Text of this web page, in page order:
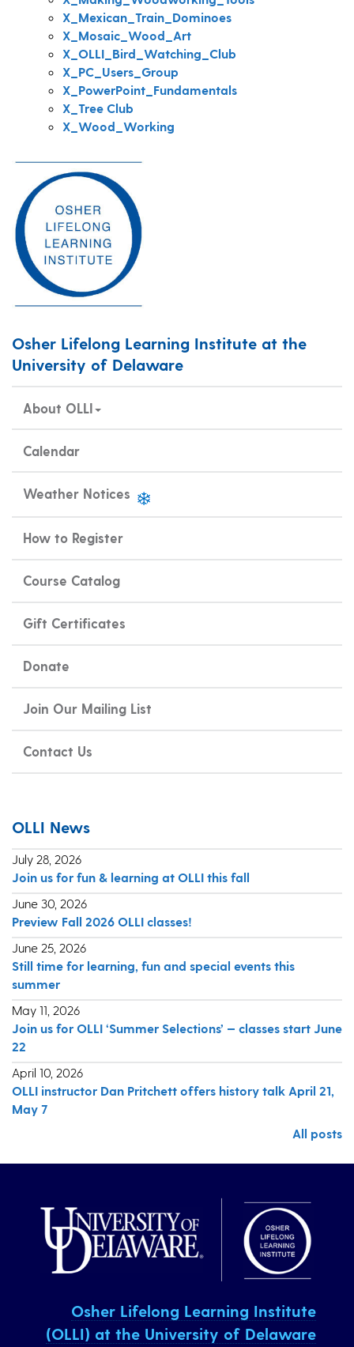
X_Mexican_Train_Dominoes
X_Mosaic_Wood_Art
X_OLLI_Bird_Watching_Club
X_PC_Users_Group
X_PowerPoint_Fundamentals
X_Tree Club
X_Wood_Working
Osher Lifelong Learning Institute at the
University of Delaware
About OLLI
Calendar
Weather Notices
How to Register
Course Catalog
Gift Certificates
Donate
Join Our Mailing List
Contact Us
OLLI News
July 28, 2026
Join us for fun & learning at OLLI this fall
June 30, 2026
Preview Fall 2026 OLLI classes!
June 25, 2026
Still time for learning, fun and special events this
summer
May 11, 2026
Join us for OLLI ‘Summer Selections’ — classes start June
22
April 10, 2026
OLLI instructor Dan Pritchett offers history talk April 21,
May 7
All posts
Osher Lifelong Learning Institute
(OLLI) at the University of Delaware